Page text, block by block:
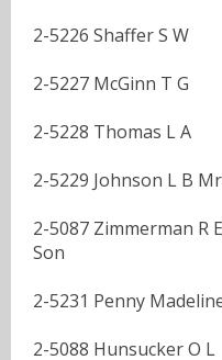
2-5226 Shaffer S W
2-5227 McGinn T G
2-5228 Thomas L A
2-5229 Johnson L B
2-5087 Zimmerman R
Son
2-5231 Penny
2-5088 Hunsucker O L